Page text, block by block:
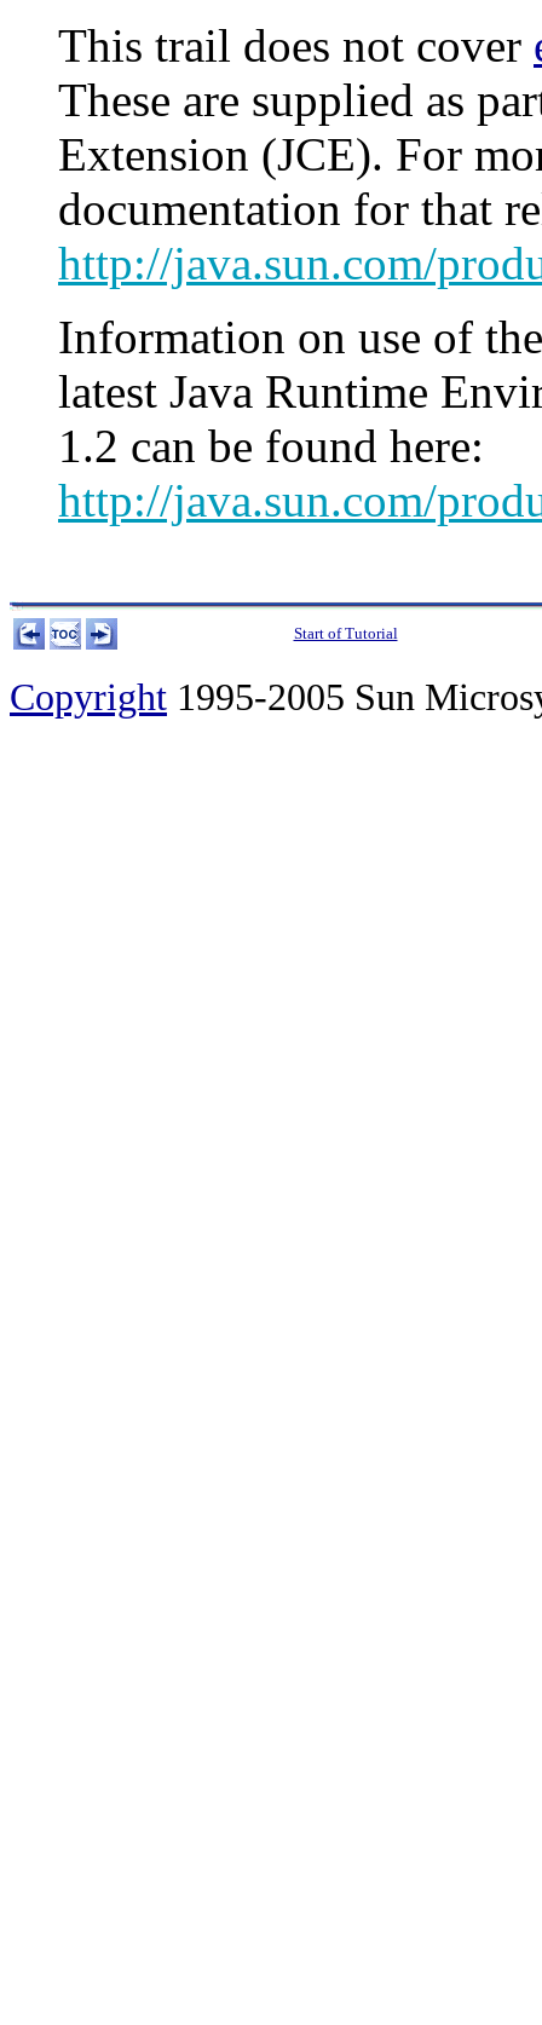
This trail does not cover
These are supplied as
Extension (JCE). For
documentation for that
http://java.sun.com/
Information on use of
latest Java Runtime
1.2 can be found here:
http://java.sun.com/
Start of Tutorial
Copyright 1995-2005 Sun